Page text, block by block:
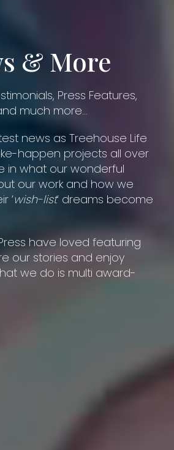
& More
Press Features,
much more…
news as Treehouse Life
happen projects all over
in what our wonderful
our work and how we
‘wish-list‘ dreams become
have loved featuring
our stories and enjoy
we do is multi award-